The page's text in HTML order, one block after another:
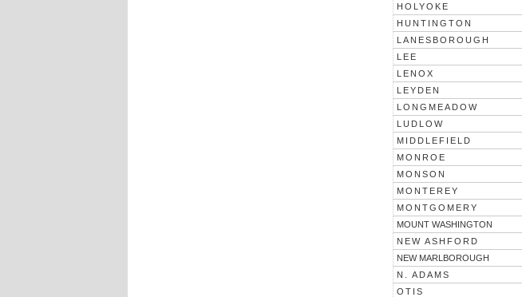
HOLYOKE
HUNTINGTON
LANESBOROUGH
LEE
LENOX
LEYDEN
LONGMEADOW
LUDLOW
MIDDLEFIELD
MONROE
MONSON
MONTEREY
MONTGOMERY
MOUNT WASHINGTON
NEW ASHFORD
NEW MARLBOROUGH
N. ADAMS
OTIS